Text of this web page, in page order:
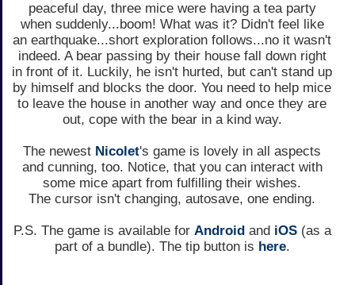
peaceful day, three mice were having a tea party
when suddenly...boom! What was it? Didn't feel like
an earthquake...short exploration follows...no it wasn't
indeed. A bear passing by their house fall down right
in front of it. Luckily, he isn't hurted, but can't stand up
by himself and blocks the door. You need to help mice
to leave the house in another way and once they are
out, cope with the bear in a kind way.
The newest Nicolet's game is lovely in all aspects
and cunning, too. Notice, that you can interact with
some mice apart from fulfilling their wishes.
The cursor isn't changing, autosave, one ending.
P.S. The game is available for Androidand iOS(as a
part of a bundle). The tip button is here.